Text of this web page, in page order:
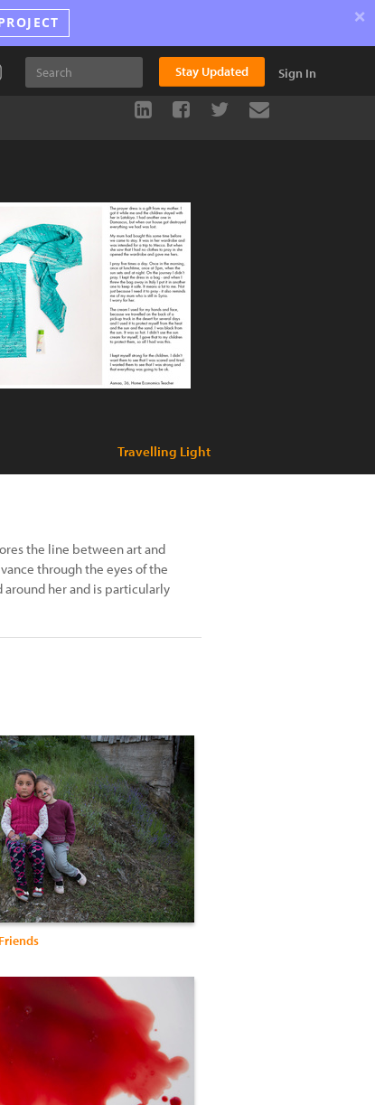
×
Stay Updated Sign In
Travelling Light
the line between art and
through the eyes of the
around her and is particularly